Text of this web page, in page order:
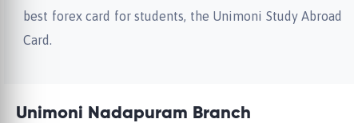
best forex card for students, the Unimoni Study Abroad
Card.
Unimoni Nadapuram Branch